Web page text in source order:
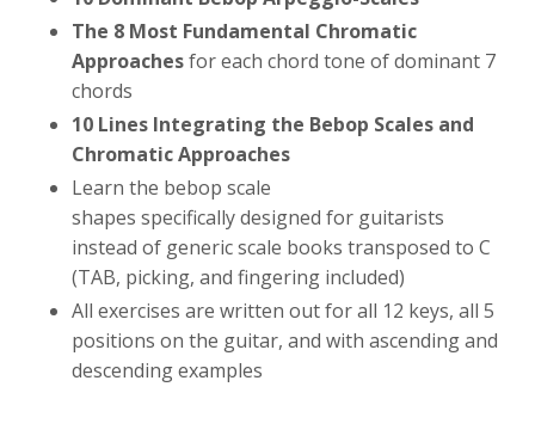
The 8 Most Fundamental Chromatic
Approachesfor each chord tone of dominant 7
chords
10 Lines Integrating the Bebop Scales and
Chromatic Approaches
Learn the bebop scale
shapes specifically designed for guitarists
instead of generic scale books transposed to C
(TAB, picking, and fingering included)
All exercises are written out for all 12 keys, all 5
positions on the guitar, and with ascending and
descending examples